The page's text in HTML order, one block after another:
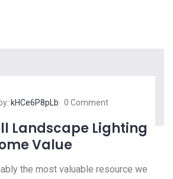
kHCe6P8pLb 0 Comment
Landscape Lighting
Value
the most valuable resource we